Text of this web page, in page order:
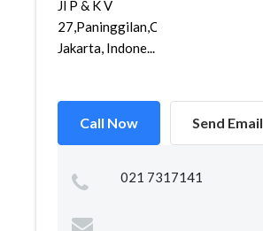
Jl P & K V
27,Paninggilan,Ciledug,
Jakarta, Indone...
Call Now Send Email
021 7317141